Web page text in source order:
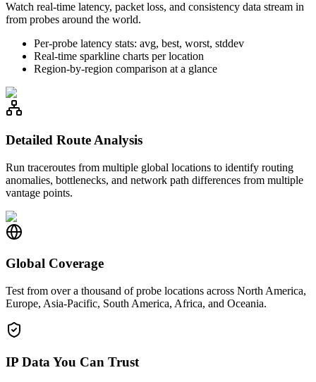
Watch real-time latency, packet loss, and consistency data stream in
from probes around the world.
Per-probe latency stats: avg, best, worst, stddev
Real-time sparkline charts per location
Region-by-region comparison at a glance
Detailed Route Analysis
Run traceroutes from multiple global locations to identify routing
anomalies, bottlenecks, and network path differences from multiple
vantage points.
Global Coverage
Test from over a thousand of probe locations across North America,
Europe, Asia-Pacific, South America, Africa, and Oceania.
IP Data You Can Trust